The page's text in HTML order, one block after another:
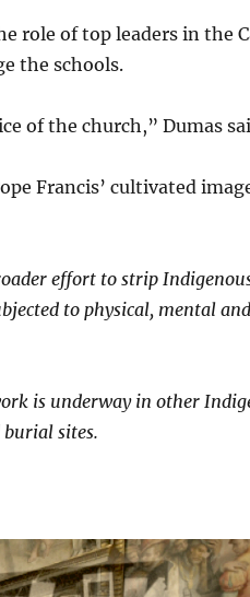
role of top leaders in the
the schools.
of the church,” Dumas
Francis’ cultivated
effort to strip
to physical, mental
is underway in other
sites.